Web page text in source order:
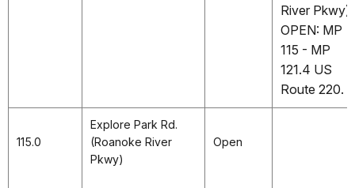
River Pkwy).
OPEN: MP
115 - MP
121.4 US
Route 220.
115.0
Explore Park Rd.
(Roanoke River
Pkwy)
Open